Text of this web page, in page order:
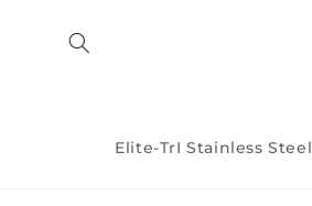
Elite-TrI Stainless Steel